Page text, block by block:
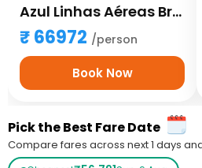
Azul Linhas Aéreas Brasileiras
66972 /person
Book Now
Pick the Best Fare Date
Compare fares across next 1 days